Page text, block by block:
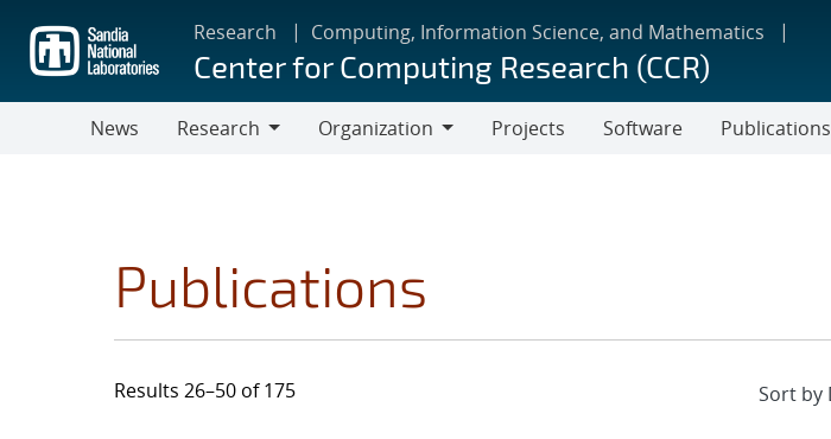
main
content
Research Computing, Information Science, and Mathematics
Center for Computing Research (CCR)
News
Research
Organization
Projects Software Publications
Publications
Results 26–50 of 175